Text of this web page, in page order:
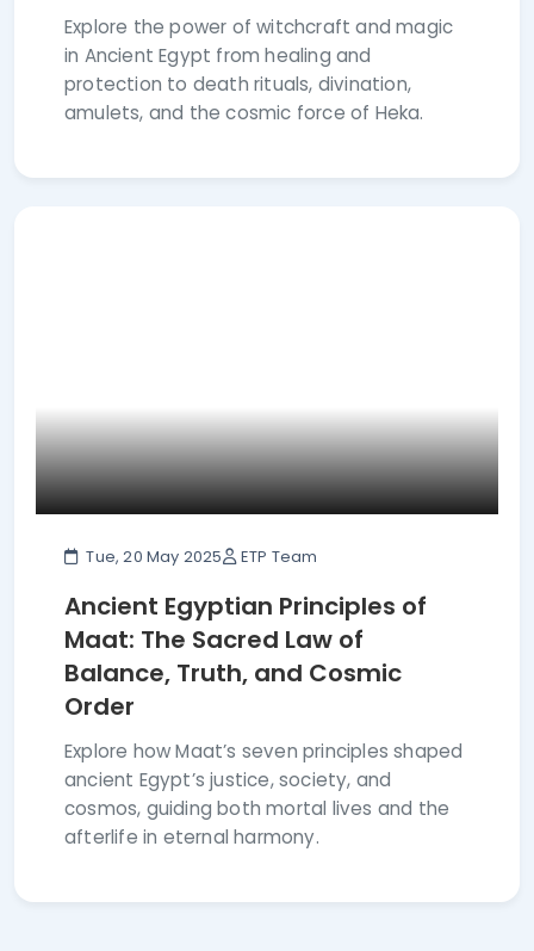
Explore the power of witchcraft and magic
in Ancient Egypt from healing and
protection to death rituals, divination,
amulets, and the cosmic force of Heka.
Tue, 20 May 2025 ETP Team
Ancient Egyptian Principles of
Maat: The Sacred Law of
Balance, Truth, and Cosmic
Order
Explore how Maat’s seven principles shaped
ancient Egypt’s justice, society, and
cosmos, guiding both mortal lives and the
afterlife in eternal harmony.